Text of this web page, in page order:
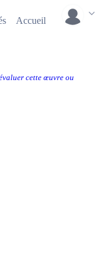
Accueil
cette œuvre ou